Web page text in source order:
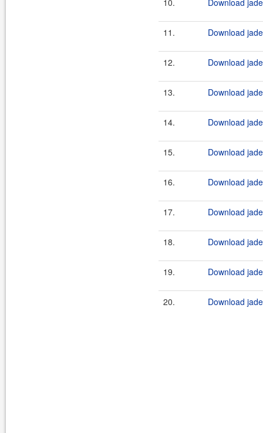
10. Download
11. Download
12. Download
13. Download
14. Download
15. Download
16. Download
17. Download
18. Download
19. Download
20. Download